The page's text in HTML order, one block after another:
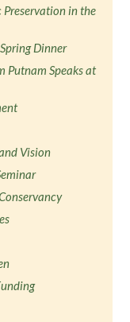
in the
Dinner
Putnam Speaks at
Vision